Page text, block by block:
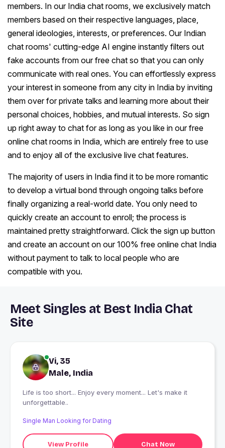
members. In our India chat rooms, we exclusively match
members based on their respective languages, place,
general ideologies, interests, or preferences. Our Indian
chat rooms' cutting-edge AI engine instantly filters out
fake accounts from our free chat so that you can only
communicate with real ones. You can effortlessly express
your interest in someone from any city in India by inviting
them over for private talks and learning more about their
personal choices, hobbies, and mutual interests. So sign
up right away to chat for as long as you like in our free
online chat rooms in India, which are entirely free to use
and to enjoy all of the exclusive live chat features.
The majority of users in India find it to be more romantic
to develop a virtual bond through ongoing talks before
finally organizing a real-world date. You only need to
quickly create an account to enroll; the process is
maintained pretty straightforward. Click the sign up button
and create an account on our 100% free online chat India
without payment to talk to local people who are
compatible with you.
Meet Singles at Best India Chat
Site
Vi, 35
Male, India
Life is too short... Enjoy every moment... Let's make it
unforgettable..
Single Man Looking for Dating
View Profile Chat Now